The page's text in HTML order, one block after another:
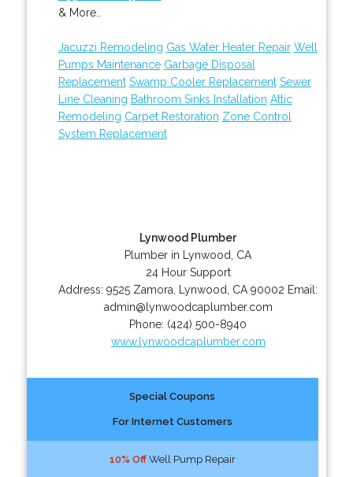
& More..
Jacuzzi Remodeling Gas Water Heater Repair Well
Pumps Maintenance Garbage Disposal
Replacement Swamp Cooler Replacement Sewer
Line Cleaning Bathroom Sinks Installation Attic
Remodeling Carpet Restoration Zone Control
System Replacement
Lynwood Plumber
Plumber in Lynwood, CA
24 Hour Support
Address:9525 Zamora Lynwood CA 90002 Email:
admin@lynwoodcaplumber.com
Phone: (424) 500-8940
www.lynwoodcaplumber.com
Special Coupons
For Internet Customers
10% OffWell Pump Repair